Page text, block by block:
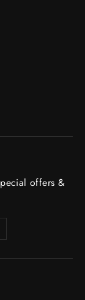
offers &